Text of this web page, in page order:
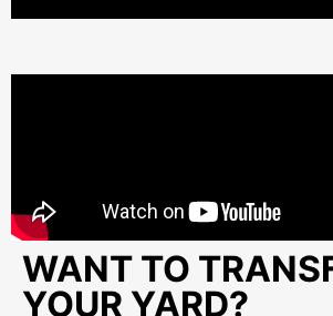
WANT TO
YOUR YARD?